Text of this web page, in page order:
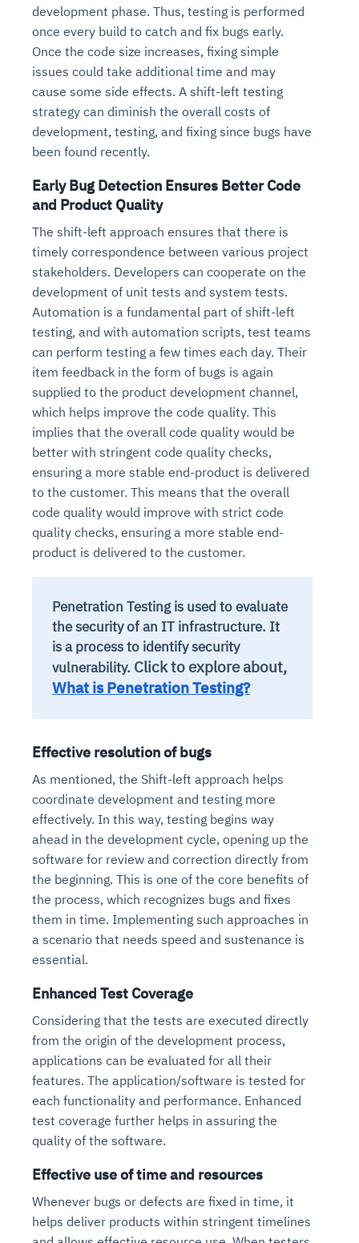
development phase. Thus, testing is performed
once every build to catch and fix bugs early.
Once the code size increases, fixing simple
issues could take additional time and may
cause some side effects. A shift-left testing
strategy can diminish the overall costs of
development, testing, and fixing since bugs have
been found recently.
Early Bug Detection Ensures Better Code
and Product Quality
The shift-left approach ensures that there is
timely correspondence between various project
stakeholders. Developers can cooperate on the
development of unit tests and system tests.
Automation is a fundamental part of shift-left
testing, and with automation scripts, test teams
can perform testing a few times each day. Their
item feedback in the form of bugs is again
supplied to the product development channel,
which helps improve the code quality. This
implies that the overall code quality would be
better with stringent code quality checks,
ensuring a more stable end-product is delivered
to the customer. This means that the overall
code quality would improve with strict code
quality checks, ensuring a more stable end-
product is delivered to the customer.
Penetration Testing is used to evaluate
the security of an IT infrastructure. It
is a process to identify security
vulnerability. Click to explore about,
What is Penetration Testing?
Effective resolution of bugs
As mentioned, the Shift-left approach helps
coordinate development and testing more
effectively. In this way, testing begins way
ahead in the development cycle, opening up the
software for review and correction directly from
the beginning. This is one of the core benefits of
the process, which recognizes bugs and fixes
them in time. Implementing such approaches in
a scenario that needs speed and sustenance is
essential.
Enhanced Test Coverage
Considering that the tests are executed directly
from the origin of the development process,
applications can be evaluated for all their
features. The application/software is tested for
each functionality and performance. Enhanced
test coverage further helps in assuring the
quality of the software.
Effective use of time and resources
Whenever bugs or defects are fixed in time, it
helps deliver products within stringent timelines
Agent SRE forReliability and
ObservabilitySolutions
AI continuously monitors systems for risks before
they escalate. It correlates signals across logs,
fewer incidents, and stronger reliability
Physical Surveillance with
Vision AI Agent Technology
AI converts camera feeds into instant situational
awareness. It detects unusual motion and unsafe
searchable and summarized instantly
Agentic Data Intelligence
Across Your Full Data Stack
conversational. Agents surface insights, detect
anomalies, and explain trends. Move from
dashboards to autonomous, always-on analytics
Intelligent Diagnosticfor
Self-Healing System
Automation
Agents identify recurring failures and performance
problems automatically. Your infrastructure evolves
into a self-healing environment
Agentic GRC -Monitoring
Risk and Compliance
Controls
AI continuously checks controls and compliance
before they escalate. Evidence collection becomes
automatic and audit-ready
Agentic Finance and
ProcurementIntelligent
Agents
Financial and procurement workflows become
vendors, and contracts in real time. Approvals and
sourcing decisions become faster and smarter